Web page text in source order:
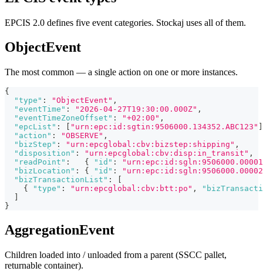
EPCIS 2.0 defines five event categories. Stockaj uses all of them.
ObjectEvent
The most common — a single action on one or more instances.
{
"type" : "ObjectEvent" ,
"eventTime" : "2026-04-27T19:30:00.000Z" ,
"eventTimeZoneOffset" : "+02:00" ,
"epcList" : "urn:epc:id:sgtin:9506000.134352.ABC123"
"action" : "OBSERVE" ,
"bizStep" : "urn:epcglobal:cbv:bizstep:shipping" ,
"disposition" : "urn:epcglobal:cbv:disp:in_transit" ,
"readPoint" : { "id" :
"bizLocation" : { "id" :
"bizTransactionList" :
{
"type" : "urn:epcglobal:cbv:btt:po" ,
}
AggregationEvent
Children loaded into / unloaded from a parent (SSCC pallet,
returnable container).